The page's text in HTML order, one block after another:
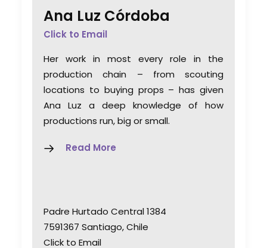
Ana Luz Córdoba
Click to Email
Her work in most every role in the
production chain – from scouting
locations to buying props – has given
Ana Luz a deep knowledge of how
productions run, big or small.
Read More
Padre Hurtado Central 1384
7591367 Santiago, Chile
Click to Email